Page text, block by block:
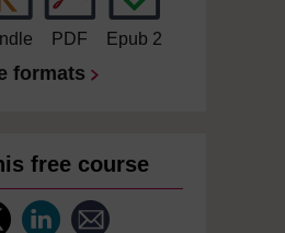
PDF Epub 2
formats
free course